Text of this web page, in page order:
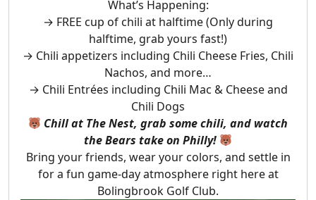
What’s Happening:
→ FREE cup of chili at halftime (Only during
halftime, grab yours fast!)
→ Chili appetizers including Chili Cheese Fries, Chili
Nachos, and more…
→ Chili Entrées including Chili Mac & Cheese and
Chili Dogs
Chill at The Nest, grab some chili, and watch
the Bears take on Philly!
Bring your friends, wear your colors, and settle in
for a fun game-day atmosphere right here at
Bolingbrook Golf Club.